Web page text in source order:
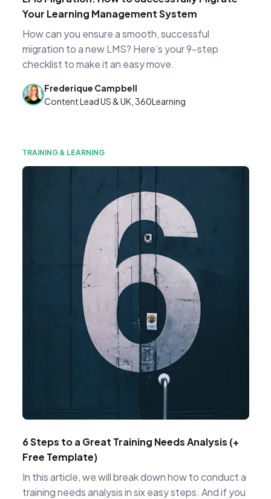
Your Learning Management System
How can you ensure a smooth, successful
migration to a new LMS? Here’s your 9-step
checklist to make it an easy move.
Frederique Campbell
Content Lead US & UK, 360Learning
TRAINING & LEARNING
6 Steps to a Great Training Needs Analysis (+
Free Template)
In this article, we will break down how to conduct a
training needs analysis in six easy steps. And if you